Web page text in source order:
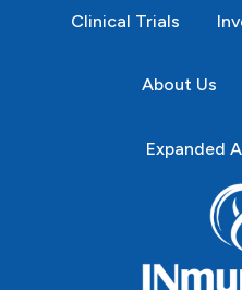
Clinical Trials
About Us
Expanded